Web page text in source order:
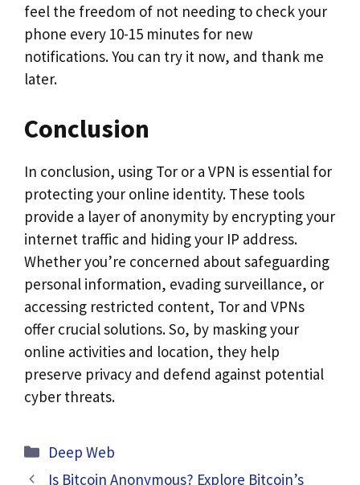
feel the freedom of not needing to check your
phone every 10-15 minutes for new
notifications. You can try it now, and thank me
later.
Conclusion
In conclusion, using Tor or a VPN is essential for
protecting your online identity. These tools
provide a layer of anonymity by encrypting your
internet traffic and hiding your IP address.
Whether you’re concerned about safeguarding
personal information, evading surveillance, or
accessing restricted content, Tor and VPNs
offer crucial solutions. So, by masking your
online activities and location, they help
preserve privacy and defend against potential
cyber threats.
Categories
Deep Web
Is Bitcoin Anonymous? Explore Bitcoin’s